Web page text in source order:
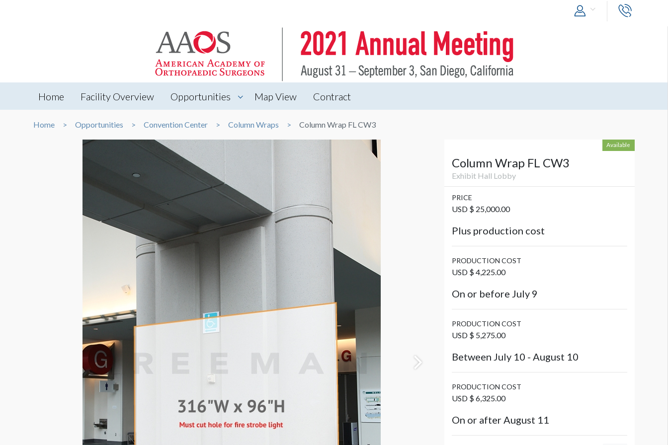
Home Facility Overview Opportunities Map View Contract
Home Opportunities Convention Center Column Wraps Column Wrap FL CW3
Available
Column Wrap FL CW3
Exhibit Hall Lobby
PRICE
USD $ 25,000.00
Plus production cost
PRODUCTION COST
USD $ 4,225.00
On or before July 9
PRODUCTION COST
USD $ 5,275.00
Between July 10 - August 10
PRODUCTION COST
USD $ 6,325.00
On or after August 11